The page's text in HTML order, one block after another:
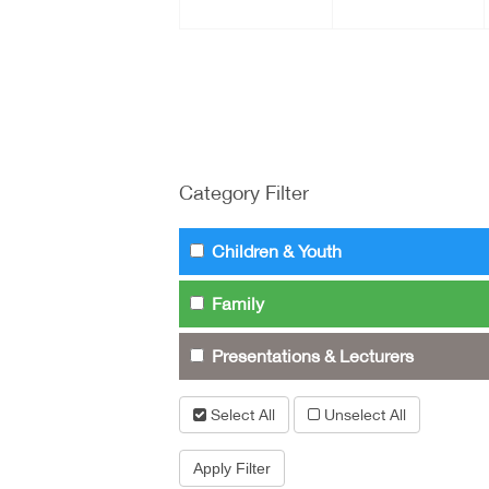
Category Filter
Children & Youth
Family
Presentations & Lecturers
Select All Unselect All